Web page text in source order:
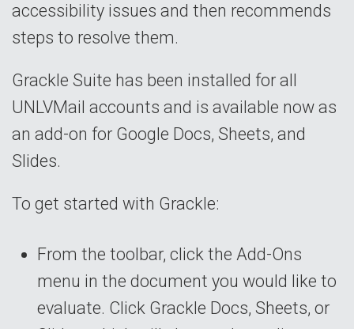
accessibility issues and then recommends
steps to resolve them.
Grackle Suite has been installed for all
UNLVMail accounts and is available now as
an add-on for Google Docs, Sheets, and
Slides.
To get started with Grackle:
From the toolbar, click the Add-Ons
menu in the document you would like to
evaluate. Click Grackle Docs, Sheets, or